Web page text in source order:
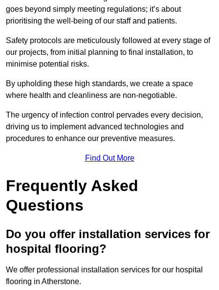
goes beyond simply meeting regulations; it’s about
prioritising the well-being of our staff and patients.
Safety protocols are meticulously followed at every stage of
our projects, from initial planning to final installation, to
minimise potential risks.
By upholding these high standards, we create a space
where health and cleanliness are non-negotiable.
The urgency of infection control pervades every decision,
driving us to implement advanced technologies and
procedures to enhance our preventive measures.
Find Out More
Frequently Asked
Questions
Do you offer installation services for
hospital flooring?
We offer professional installation services for our hospital
flooring in Atherstone.